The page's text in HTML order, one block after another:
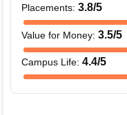
Placements: 3.8/5
Value for Money: 3.5/5
Campus Life: 4.4/5